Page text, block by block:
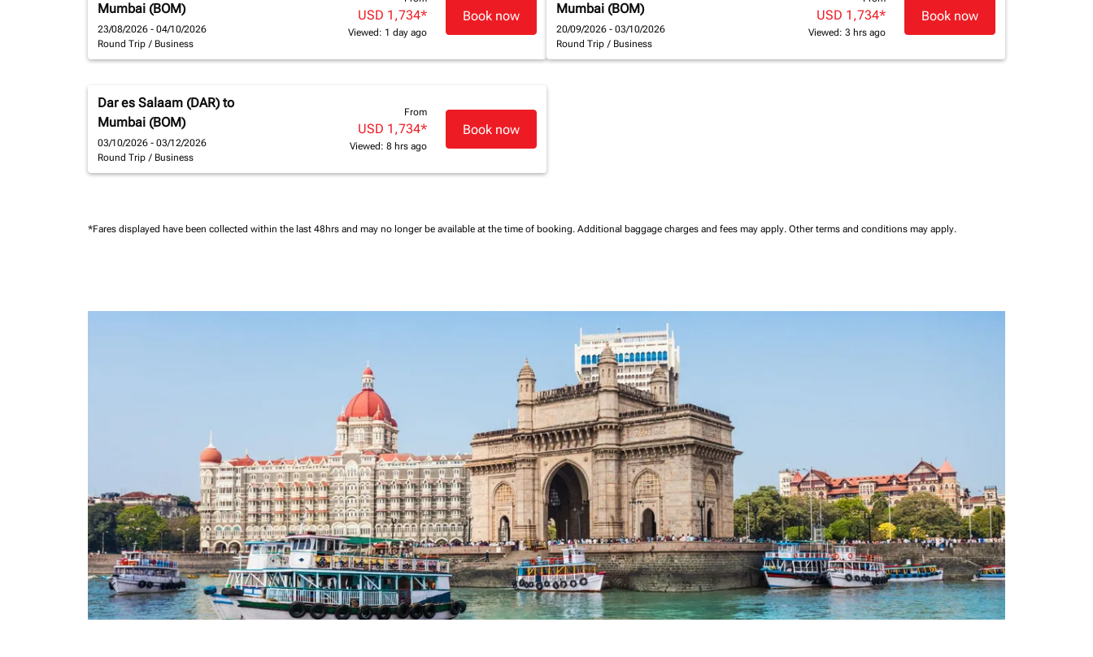
Mumbai (BOM)
23/08/2026 - 04/10/2026
Round Trip / Business
USD 1,734*
Viewed: 1 day ago
Book now
Mumbai (BOM)
20/09/2026 - 03/10/2026
Round Trip / Business
USD 1,734*
Viewed: 3 hrs ago
Book now
Dar es Salaam (DAR) to
Mumbai (BOM)
03/10/2026 - 03/12/2026
Round Trip / Business
From
USD 1,734*
Viewed: 8 hrs ago
Book now
*Fares displayed have been collected within the last 48hrs and may no longer be available at the time of booking. Additional baggage charges and fees may apply. Other terms and conditions may apply.